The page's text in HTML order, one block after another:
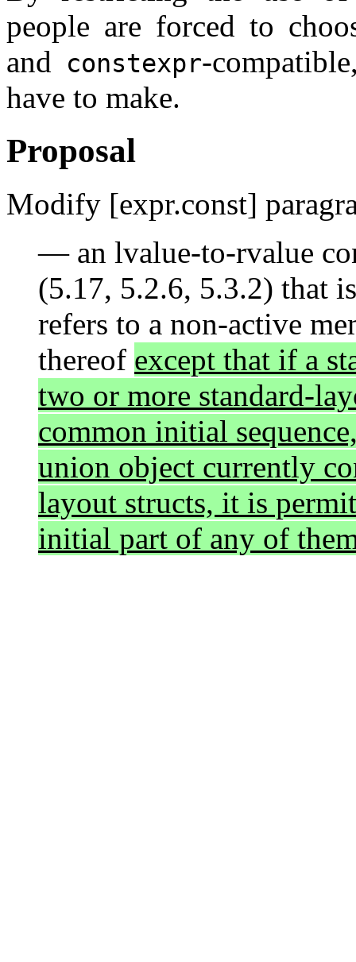
people are forced to
and
constexpr-
have to make.
Proposal
Modify [expr.const]
— an lvalue-to-rvalue
(5.17, 5.2.6, 5.3.2) that
refers to a non-active
thereof except that if a
two or more standard-
common initial
union object currently
layout structs, it is
initial part of any of